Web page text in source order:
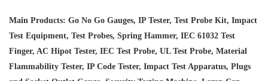
Main Products: Go No Go Gauges, IP Tester, Test Probe Kit, Impact
Test Equipment, Test Probes, Spring Hammer, IEC 61032 Test
Finger, AC Hipot Tester, IEC Test Probe, UL Test Probe, Material
Flammability Tester, IP Code Tester, Impact Test Apparatus, Plugs